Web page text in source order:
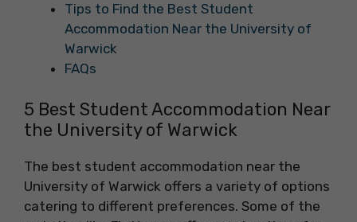
Tips to Find the Best Student
Accommodation Near the University of
Warwick
FAQs
5 Best Student Accommodation Near
the University of Warwick
The best student accommodation near the
University of Warwick offers a variety of options
catering to different preferences. Some of the